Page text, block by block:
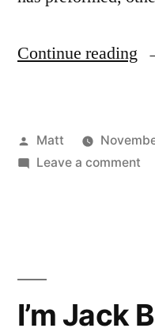
Continue reading
60
Posted
by
Matt
Leave a commenton
I’m Jack